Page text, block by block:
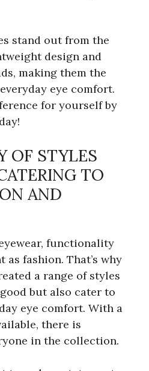
stand out from the
design and
making them the
eye comfort.
for yourself by
OF STYLES
TO
AND
functionality
fashion. That’s why
a range of styles
but also cater to
eye comfort. With a
there is
in the collection.